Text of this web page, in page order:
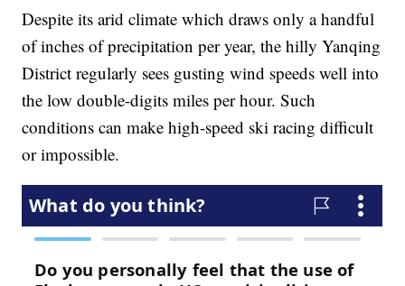
Despite its arid climate which draws only a handful
of inches of precipitation per year, the hilly Yanqing
District regularly sees gusting wind speeds well into
the low double-digits miles per hour. Such
conditions can make high-speed ski racing difficult
or impossible.